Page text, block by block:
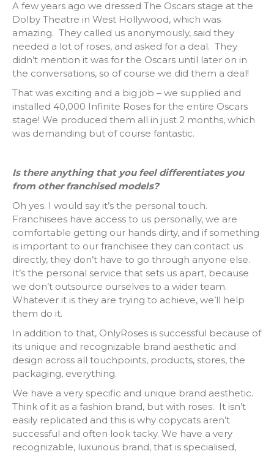
A few years ago we dressed The Oscars stage at the
Dolby Theatre in West Hollywood, which was
amazing. They called us anonymously, said they
needed a lot of roses, and asked for a deal. They
didn’t mention it was for the Oscars until later on in
the conversations, so of course we did them a deal!
That was exciting and a big job – we supplied and
installed 40,000 Infinite Roses for the entire Oscars
stage! We produced them all in just 2 months, which
was demanding but of course fantastic.
Is there anything that you feel differentiates you
from other franchised models?
Oh yes. I would say it’s the personal touch.
Franchisees have access to us personally, we are
comfortable getting our hands dirty, and if something
is important to our franchisee they can contact us
directly, they don’t have to go through anyone else.
It’s the personal service that sets us apart, because
we don’t outsource ourselves to a wider team.
Whatever it is they are trying to achieve, we’ll help
them do it.
In addition to that, OnlyRoses is successful because of
its unique and recognizable brand aesthetic and
design across all touchpoints, products, stores, the
packaging, everything.
We have a very specific and unique brand aesthetic.
Think of it as a fashion brand, but with roses. It isn’t
easily replicated and this is why copycats aren’t
successful and often look tacky. We have a very
recognizable, luxurious brand, that is specialised,